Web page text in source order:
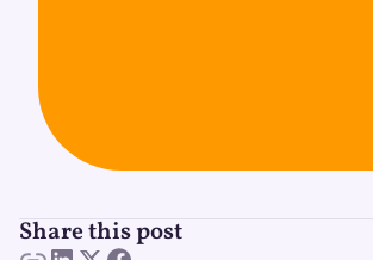
Share this post